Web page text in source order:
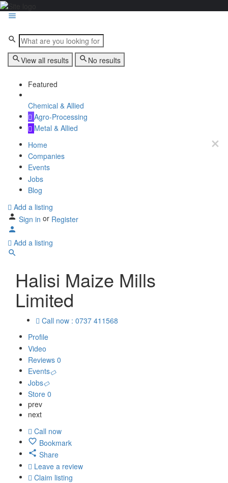
View all results No results
Featured
Chemical & Allied
Agro-Processing
Metal & Allied
Home
Companies
Events
Jobs
Blog
Add a listing
Sign in or Register
Add a listing
Halisi Maize Mills
Limited
Call now : 0737 411568
Profile
Video
Reviews 0
Events
Jobs
Store 0
prev
next
Call now
Bookmark
Share
Leave a review
Claim listing